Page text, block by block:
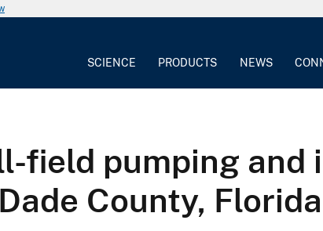
SCIENCE PRODUCTS NEWS
field pumping and
County,